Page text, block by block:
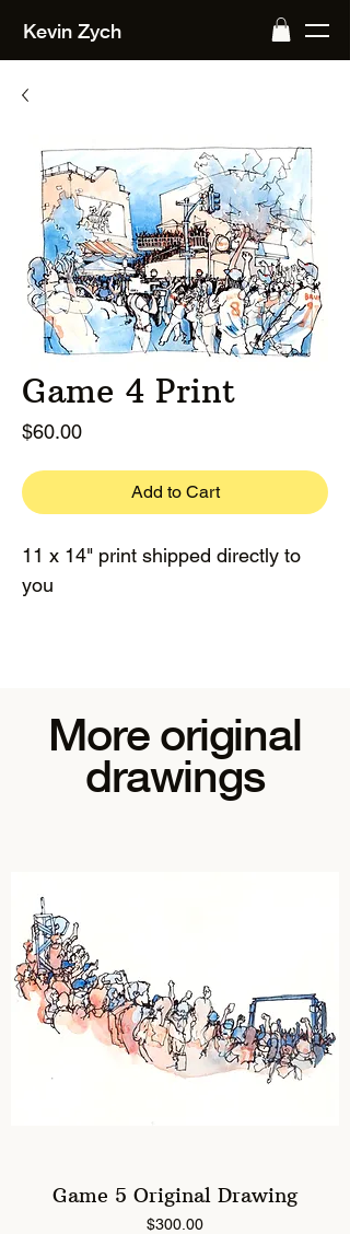
Kevin Zych
Game 4 Print
$60.00Price
Add to Cart
11 x 14" print shipped directly to
you
More original
drawings
Game 5 Original Drawing
Price
$300.00